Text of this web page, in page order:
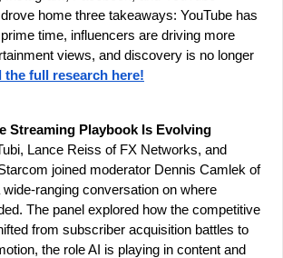
home three takeaways: YouTube has
time, influencers are driving more
views, and discovery is no longer
the full research here!
Streaming Playbook Is Evolving
Lance Reiss of FX Networks, and
joined moderator Dennis Camlek of
ranging conversation on where
The panel explored how the competitive
from subscriber acquisition battles to
the role AI is playing in content and